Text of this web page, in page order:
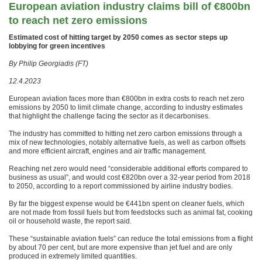
European aviation industry claims bill of €‎800bn
to reach net zero emissions
Estimated cost of hitting target by 2050 comes as sector steps up
lobbying for green incentives
By Philip Georgiadis (FT)
12.4.2023
European aviation faces more than €‎800bn in extra costs to reach net zero
emissions by 2050 to limit climate change, according to industry estimates
that highlight the challenge facing the sector as it decarbonises.
The industry has committed to hitting net zero carbon emissions through a
mix of new technologies, notably alternative fuels, as well as carbon offsets
and more efficient aircraft, engines and air traffic management.
Reaching net zero would need “considerable additional efforts compared to
business as usual”, and would cost €820bn over a 32-year period from 2018
to 2050, according to a report commissioned by airline industry bodies.
By far the biggest expense would be €441bn spent on cleaner fuels, which
are not made from fossil fuels but from feedstocks such as animal fat, cooking
oil or household waste, the report said.
These “sustainable aviation fuels” can reduce the total emissions from a flight
by about 70 per cent, but are more expensive than jet fuel and are only
produced in extremely limited quantities.